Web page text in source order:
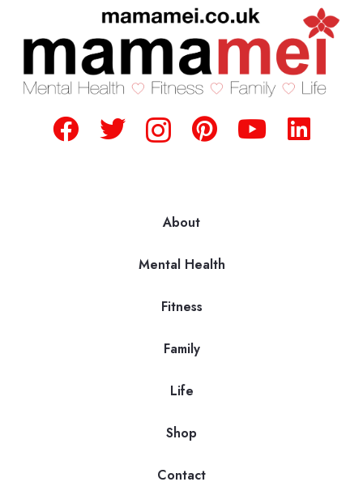
About
Mental Health
Fitness
Family
Life
Shop
Contact